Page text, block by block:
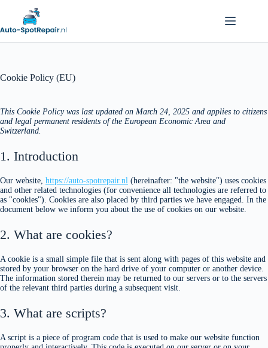
Cookie Policy (EU)
This Cookie Policy was last updated on March 24, 2025 and applies to citizens
and legal permanent residents of the European Economic Area and
Switzerland.
1. Introduction
Our website, https://auto-spotrepair.nl (hereinafter: "the website") uses cookies
and other related technologies (for convenience all technologies are referred to
as "cookies"). Cookies are also placed by third parties we have engaged. In the
document below we inform you about the use of cookies on our website.
2. What are cookies?
A cookie is a small simple file that is sent along with pages of this website and
stored by your browser on the hard drive of your computer or another device.
The information stored therein may be returned to our servers or to the servers
of the relevant third parties during a subsequent visit.
3. What are scripts?
A script is a piece of program code that is used to make our website function